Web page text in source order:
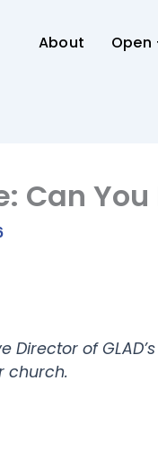
About Open
Can You
Director of
church.